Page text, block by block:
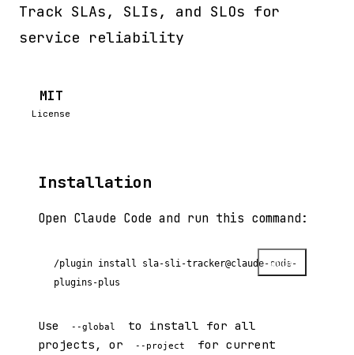
Track SLAs, SLIs, and SLOs for
service reliability
MIT
License
Installation
Open Claude Code and run this command:
/plugin install sla-sli-tracker@claude-code-
plugins-plus
Copy
Use --global
to install for all
projects, or
--project
for current